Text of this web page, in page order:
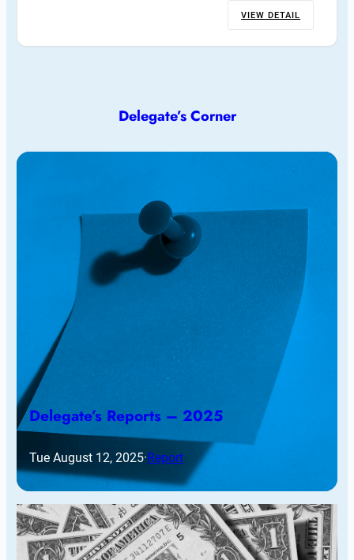
VIEW DETAIL
Delegate’s Corner
Delegate’s Reports – 2025
Tue August 12, 2025·Report